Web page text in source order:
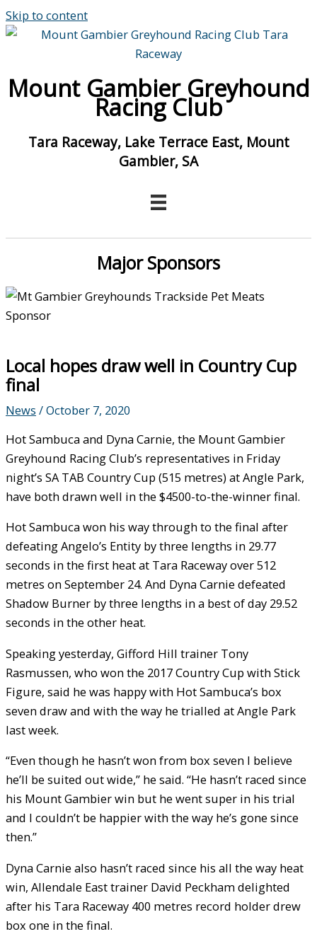
Skip to content
Mount Gambier Greyhound
Racing Club
Tara Raceway, Lake Terrace East, Mount
Gambier, SA
Major Sponsors
Local hopes draw well in Country Cup
final
News /October 7, 2020
Hot Sambuca and Dyna Carnie, the Mount Gambier
Greyhound Racing Club’s representatives in Friday
night’s SA TAB Country Cup (515 metres) at Angle Park,
have both drawn well in the $4500-to-the-winner final.
Hot Sambuca won his way through to the final after
defeating Angelo’s Entity by three lengths in 29.77
seconds in the first heat at Tara Raceway over 512
metres on September 24. And Dyna Carnie defeated
Shadow Burner by three lengths in a best of day 29.52
seconds in the other heat.
Speaking yesterday, Gifford Hill trainer Tony
Rasmussen, who won the 2017 Country Cup with Stick
Figure, said he was happy with Hot Sambuca’s box
seven draw and with the way he trialled at Angle Park
last week.
“Even though he hasn’t won from box seven I believe
he’ll be suited out wide,” he said. “He hasn’t raced since
his Mount Gambier win but he went super in his trial
and I couldn’t be happier with the way he’s gone since
then.”
Dyna Carnie also hasn’t raced since his all the way heat
win, Allendale East trainer David Peckham delighted
after his Tara Raceway 400 metres record holder drew
box one in the final.